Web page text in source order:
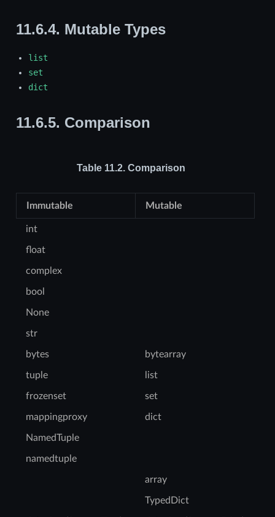
11.6.4. Mutable Types
list
set
dict
11.6.5. Comparison
Table 11.2.Comparison
Immutable Mutable
int
float
complex
bool
None
str
bytes bytearray
tuple list
frozenset set
mappingproxy dict
NamedTuple
namedtuple
array
TypedDict